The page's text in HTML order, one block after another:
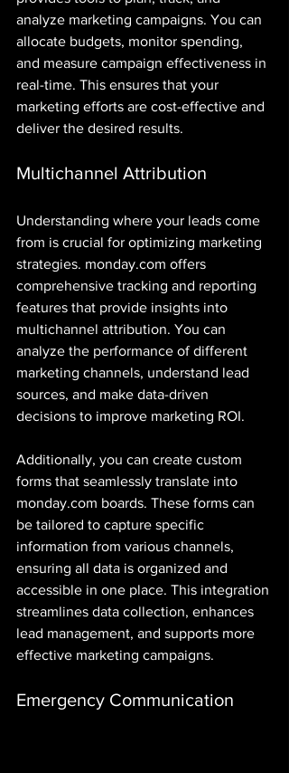
analyze marketing campaigns. You can
allocate budgets, monitor spending,
and measure campaign effectiveness in
real-time. This ensures that your
marketing efforts are cost-effective and
deliver the desired results.
Multichannel Attribution
Understanding where your leads come
from is crucial for optimizing marketing
strategies. monday.com offers
comprehensive tracking and reporting
features that provide insights into
multichannel attribution. You can
analyze the performance of different
marketing channels, understand lead
sources, and make data-driven
decisions to improve marketing ROI.
Additionally, you can create custom
forms that seamlessly translate into
monday.com boards. These forms can
be tailored to capture specific
information from various channels,
ensuring all data is organized and
accessible in one place. This integration
streamlines data collection, enhances
lead management, and supports more
effective marketing campaigns.
Emergency Communication